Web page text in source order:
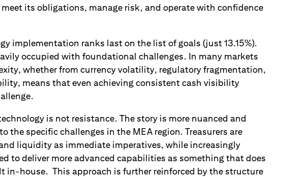
its obligations, manage risk, and operate with confidence
implementation ranks last on the list of goals (just 13.15%).
occupied with foundational challenges. In many markets
whether from currency volatility, regulatory fragmentation,
means that even achieving consistent cash visibility
is not resistance. The story is more nuanced and
the specific challenges in the MEA region. Treasurers are
liquidity as immediate imperatives, while increasingly
to deliver more advanced capabilities as something that does
in-house. This approach is further reinforced by the structure